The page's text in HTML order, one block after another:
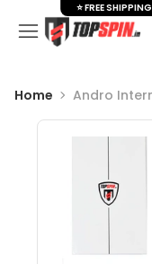
Home Andro
⭐ FREE